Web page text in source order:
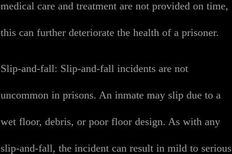
medical care and treatment are not provided on time,
this can further deteriorate the health of a prisoner.
Slip-and-fall: Slip-and-fall incidents are not
uncommon in prisons. An inmate may slip due to a
wet floor, debris, or poor floor design. As with any
slip-and-fall, the incident can result in mild to serious